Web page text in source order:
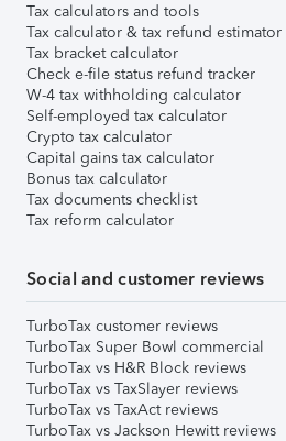
Tax calculators and tools
Tax calculator & tax refund estimator
Tax bracket calculator
Check e-file status refund tracker
W-4 tax withholding calculator
Self-employed tax calculator
Crypto tax calculator
Capital gains tax calculator
Bonus tax calculator
Tax documents checklist
Tax reform calculator
Social and customer reviews
TurboTax customer reviews
TurboTax Super Bowl commercial
TurboTax vs H&R Block reviews
TurboTax vs TaxSlayer reviews
TurboTax vs TaxAct reviews
TurboTax vs Jackson Hewitt reviews